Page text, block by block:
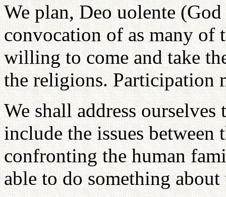
We plan, Deo uolente
convocation of as many of
willing to come and take
the religions.
We shall address
include the issues between
confronting the human
able to do something about